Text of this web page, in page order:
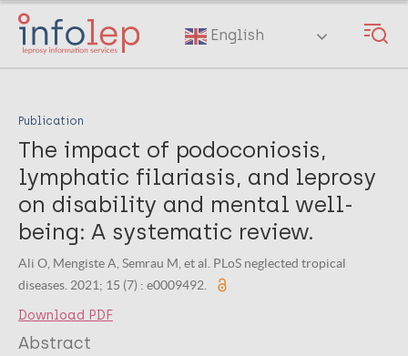
Skip
main
English
Publication
The impact of podoconiosis,
lymphatic filariasis, and leprosy
on disability and mental well-
being: A systematic review.
Ali O, Mengiste A, Semrau M, et al. PLoS neglected tropical
diseases. 2021; 15 (7) : e0009492.
Download PDF
Abstract